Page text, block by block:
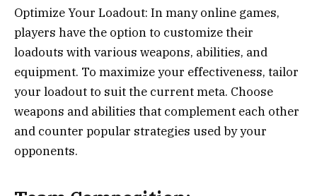
Optimize Your Loadout: In many online games,
players have the option to customize their
loadouts with various weapons, abilities, and
equipment. To maximize your effectiveness, tailor
your loadout to suit the current meta. Choose
weapons and abilities that complement each other
and counter popular strategies used by your
opponents.